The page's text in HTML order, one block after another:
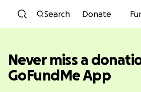
Skip to
Search Donate
GoFundMe.
Never miss a
GoFundMe App